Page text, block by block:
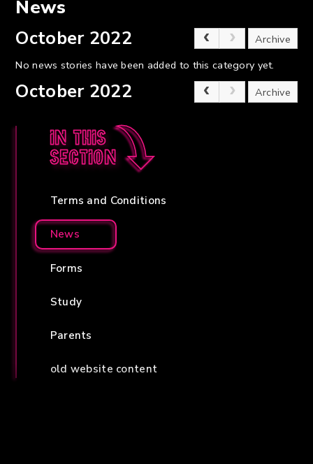
News
October 2022
Archive
No news stories have been added to this category yet.
October 2022 Archive
In this
section
Terms and Conditions
News
Forms
Study
Parents
old website content